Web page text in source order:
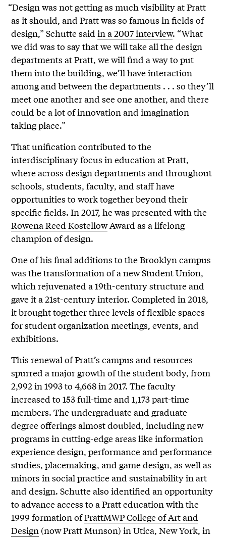
“Design was not getting as much visibility at Pratt
as it should, and Pratt was so famous in fields of
design,” Schutte saidin a 2007 interview. “What
we did was to say that we will take all the design
departments at Pratt, we will find a way to put
them into the building, we’ll have interaction
among and between the departments . . . so they’ll
meet one another and see one another, and there
could be a lot of innovation and imagination
taking place.”
That unification contributed to the
interdisciplinary focus in education at Pratt,
where across design departments and throughout
schools, students, faculty, and staff have
opportunities to work together beyond their
specific fields. In 2017, he was presented with the
Rowena Reed KostellowAward as a lifelong
champion of design.
One of his final additions to the Brooklyn campus
was the transformation of a new Student Union,
which rejuvenated a 19th-century structure and
gave it a 21st-century interior. Completed in 2018,
it brought together three levels of flexible spaces
for student organization meetings, events, and
exhibitions.
This renewal of Pratt’s campus and resources
spurred a major growth of the student body, from
2,992 in 1993 to 4,668 in 2017. The faculty
increased to 153 full-time and 1,173 part-time
members. The undergraduate and graduate
degree offerings almost doubled, including new
programs in cutting-edge areas like information
experience design, performance and performance
studies, placemaking, and game design, as well as
minors in social practice and sustainability in art
and design. Schutte also identified an opportunity
to advance access to a Pratt education with the
1999 formation ofPrattMWP College of Art and
Design (now Pratt Munson) in Utica, New York, in